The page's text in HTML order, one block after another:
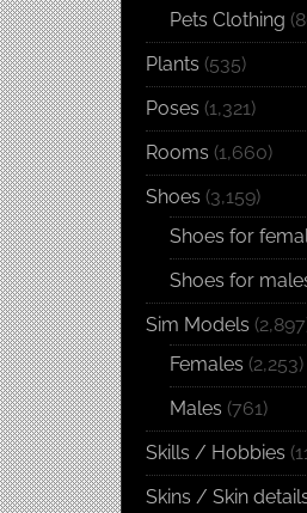
Pets Clothing
Plants (535)
Poses (1,321)
Rooms (1,660)
Shoes (3,159)
Shoes for
Shoes for
Sim Models
Females (2,253)
Males (761)
Skills / Hobbies
Skins / Skin